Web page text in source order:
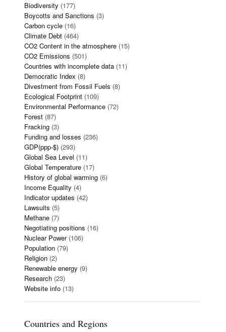
Biodiversity (177)
Boycotts and Sanctions (3)
Carbon cycle (16)
Climate Debt (464)
CO2 Content in the atmosphere (15)
CO2 Emissions (501)
Countries with incomplete data (11)
Democratic Index (8)
Divestment from Fossil Fuels (8)
Ecological Footprint (109)
Environmental Performance (72)
Forest (87)
Fracking (3)
Funding and losses (236)
GDP(ppp-$) (293)
Global Sea Level (11)
Global Temperature (17)
History of global warming (6)
Income Equality (4)
Indicator updates (42)
Lawsuits (5)
Methane (7)
Negotiating positions (16)
Nuclear Power(106)
Population (79)
Religion (2)
Renewable energy (9)
Research (23)
Website info (13)
Countries and Regions